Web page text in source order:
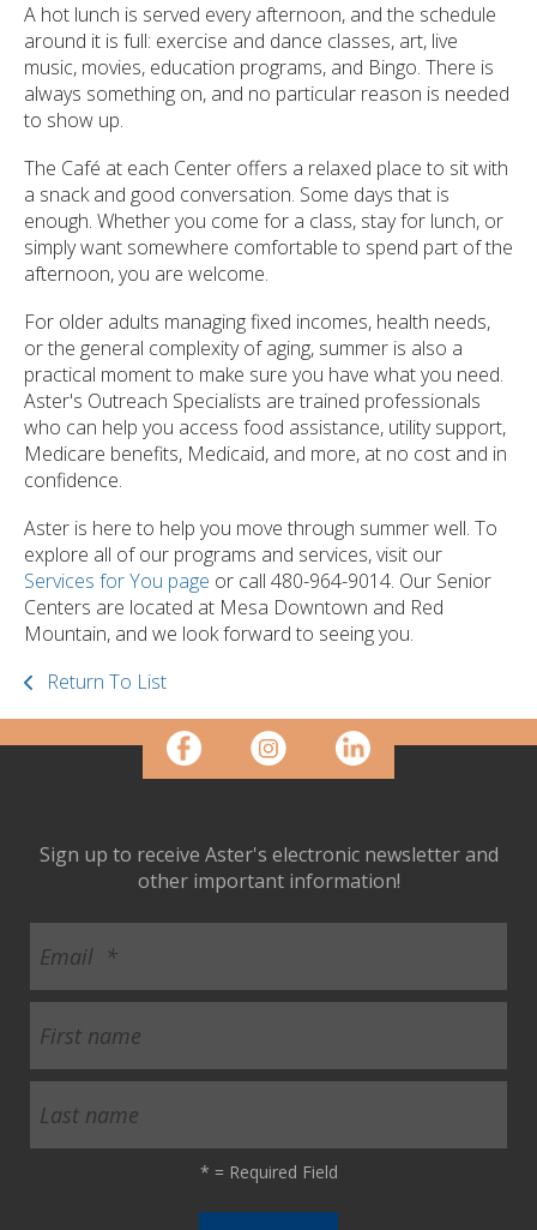
A hot lunch is served every afternoon, and the schedule
around it is full: exercise and dance classes, art, live
music, movies, education programs, and Bingo. There is
always something on, and no particular reason is needed
to show up.
The Café at each Center offers a relaxed place to sit with
a snack and good conversation. Some days that is
enough. Whether you come for a class, stay for lunch, or
simply want somewhere comfortable to spend part of the
afternoon, you are welcome.
For older adults managing fixed incomes, health needs,
or the general complexity of aging, summer is also a
practical moment to make sure you have what you need.
Aster's Outreach Specialists are trained professionals
who can help you access food assistance, utility support,
Medicare benefits, Medicaid, and more, at no cost and in
confidence.
Aster is here to help you move through summer well. To
explore all of our programs and services, visit our
Services for You page or call 480-964-9014. Our Senior
Centers are located at Mesa Downtown and Red
Mountain, and we look forward to seeing you.
Return To List
Sign up to receive Aster's electronic newsletter and
other important information!
* = Required Field